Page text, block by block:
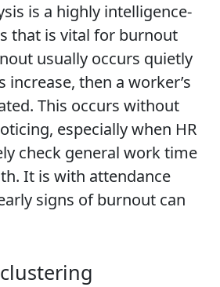
is a highly intelligence-
that is vital for burnout
usually occurs quietly
then a worker’s
This occurs without
especially when HR
check general work time
It is with attendance
signs of burnout can